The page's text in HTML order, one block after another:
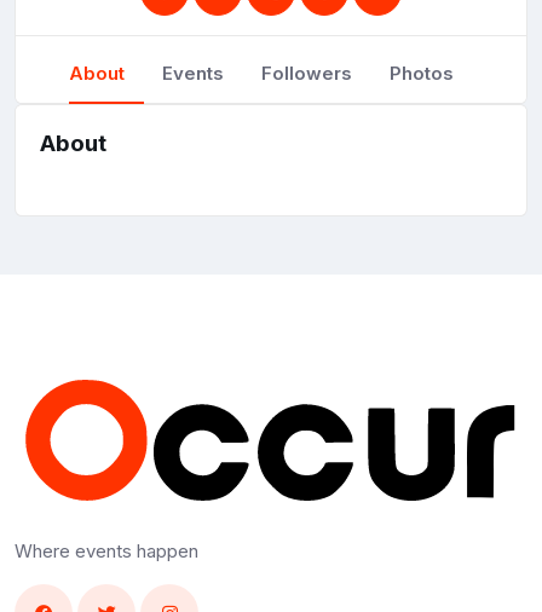
About Events Followers Photos
About
Where events happen